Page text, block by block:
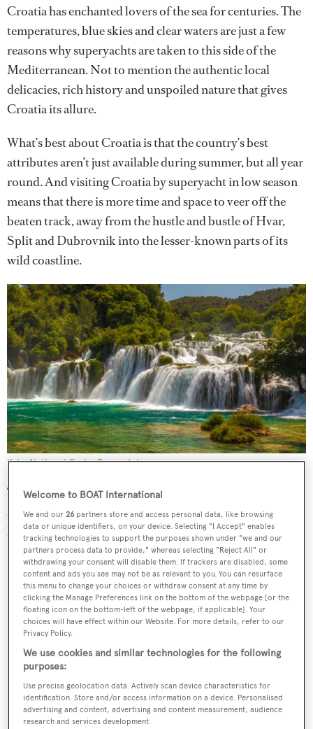
Croatia has enchanted lovers of the sea for centuries. The
temperatures, blue skies and clear waters are just a few
reasons why superyachts are taken to this side of the
Mediterranean. Not to mention the authentic local
delicacies, rich history and unspoiled nature that gives
Croatia its allure.
What’s best about Croatia is that the country’s best
attributes aren’t just available during summer, but all year
round. And visiting Croatia by superyacht in low season
means that there is more time and space to veer off the
beaten track, away from the hustle and bustle of Hvar,
Split and Dubrovnik into the lesser-known parts of its
wild coastline.
Krka National Park Zoran Jelaca
Those who know the diversity of Croatia only too well
are the team at the Croatian National Tourist Board, who
have shared with BOAT International the country’s
hidden secrets that any keen traveller should know about.
Welcome to BOAT International
We and our26 partners store and access personal data, like browsing
data or unique identifiers, on your device. Selecting "I Accept" enables
tracking technologies to support the purposes shown under "we and our
partners process data to provide," whereas selecting "Reject All" or
withdrawing your consent will disable them. If trackers are disabled, some
content and ads you see may not be as relevant to you. You can resurface
this menu to change your choices or withdraw consent at any time by
clicking the Manage Preferences link on the bottom of the webpage [or the
floating icon on the bottom-left of the webpage, if applicable]. Your
choices will have effect within our Website. For more details, refer to our
Privacy Policy.
We use cookies and similar technologies for the following
purposes:
Use precise geolocation data. Actively scan device characteristics for
identification. Store and/or access information on a device. Personalised
advertising and content, advertising and content measurement, audience
research and services development.